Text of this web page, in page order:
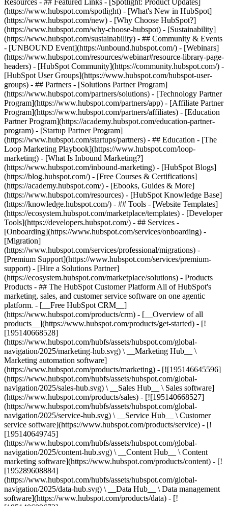
Resources - ## Featured Links - [Spotlight: Product Updates]
(https://www.hubspot.com/spotlight) - [What's New in HubSpot]
(https://www.hubspot.com/new) - [Why Choose HubSpot?]
(https://www.hubspot.com/why-choose-hubspot) - [Sustainability]
(https://www.hubspot.com/sustainability) - ## Community & Events
- [UNBOUND Event](https://unbound.hubspot.com/) - [Webinars]
(https://www.hubspot.com/resources/webinar#resource-library-page-
headers) - [HubSpot Community](https://community.hubspot.com/) -
[HubSpot User Groups](https://www.hubspot.com/hubspot-user-
groups) - ## Partners - [Solutions Partner Program]
(https://www.hubspot.com/partners/solutions) - [Technology Partner
Program](https://www.hubspot.com/partners/app) - [Affiliate Partner
Program](https://www.hubspot.com/partners/affiliates) - [Education
Partner Program](https://academy.hubspot.com/education-partner-
program) - [Startup Partner Program]
(https://www.hubspot.com/startups/partners) - ## Education - [The
Loop Marketing Playbook](https://www.hubspot.com/loop-
marketing) - [What Is Inbound Marketing?]
(https://www.hubspot.com/inbound-marketing) - [HubSpot Blogs]
(https://blog.hubspot.com/) - [Free Courses & Certifications]
(https://academy.hubspot.com/) - [Ebooks, Guides & More]
(https://www.hubspot.com/resources) - [HubSpot Knowledge Base]
(https://knowledge.hubspot.com/) - ## Tools - [Website Templates]
(https://ecosystem.hubspot.com/marketplace/templates) - [Developer
Tools](https://developers.hubspot.com/) - ## Services -
[Onboarding](https://www.hubspot.com/services/onboarding) -
[Migration]
(https://www.hubspot.com/services/professional/migrations) -
[Premium Support](https://www.hubspot.com/services/premium-
support) - [Hire a Solutions Partner]
(https://ecosystem.hubspot.com/marketplace/solutions) - Products
Products - ## The HubSpot Customer Platform All of HubSpot's
marketing, sales, and customer service software on one agentic
platform. - [__Free HubSpot CRM__]
(https://www.hubspot.com/products/crm) - [__Overview of all
products__](https://www.hubspot.com/products/get-started) - [!
[195140668528]
(https://www.hubspot.com/hubfs/assets/hubspot.com/global-
navigation/2025/marketing-hub.svg) \ __Marketing Hub__ \
Marketing automation software]
(https://www.hubspot.com/products/marketing) - [![195146645596]
(https://www.hubspot.com/hubfs/assets/hubspot.com/global-
navigation/2025/sales-hub.svg) \ __Sales Hub__ \ Sales software]
(https://www.hubspot.com/products/sales) - [![195140668527]
(https://www.hubspot.com/hubfs/assets/hubspot.com/global-
navigation/2025/service-hub.svg) \ __Service Hub__ \ Customer
service software](https://www.hubspot.com/products/service) - [!
[195140649745]
(https://www.hubspot.com/hubfs/assets/hubspot.com/global-
navigation/2025/content-hub.svg) \ __Content Hub__ \ Content
marketing software](https://www.hubspot.com/products/content) - [!
[195289608884]
(https://www.hubspot.com/hubfs/assets/hubspot.com/global-
navigation/2025/data-hub.svg) \ __Data Hub__ \ Data management
software](https://www.hubspot.com/products/data) - [!